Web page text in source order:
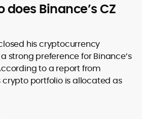
Binance’s CZ
his cryptocurrency
strong preference for Binance’s
to a report from
crypto portfolio is allocated as